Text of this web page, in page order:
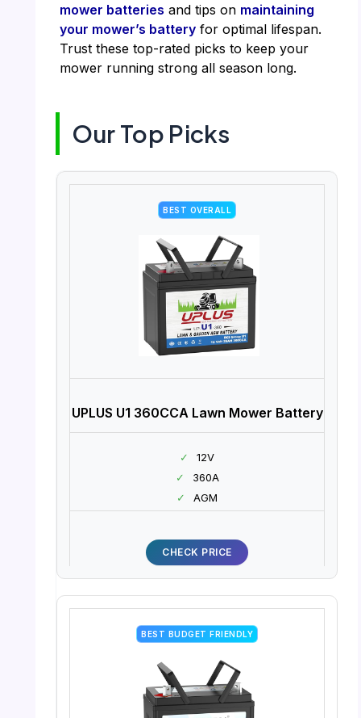
mower batteries and tips on maintaining
your mower’s batteryfor optimal lifespan.
Trust these top-rated picks to keep your
mower running strong all season long.
Our Top Picks
BEST OVERALL
UPLUS U1 360CCA Lawn Mower Battery
✓
12V
✓
360A
✓
AGM
CHECK PRICE
BEST BUDGET FRIENDLY